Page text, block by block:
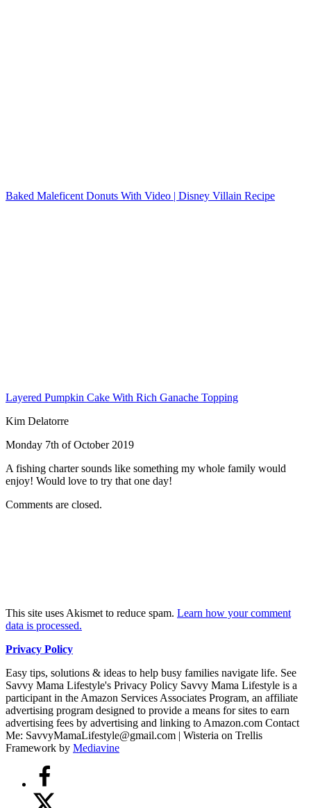
Baked Maleficent Donuts With Video | Disney Villain Recipe
Layered Pumpkin Cake With Rich Ganache Topping
Kim Delatorre
Monday 7th of October 2019
A fishing charter sounds like something my whole family would
enjoy! Would love to try that one day!
Comments are closed.
This site uses Akismet to reduce spam. Learn how your comment
data is processed.
Privacy Policy
Easy tips, solutions & ideas to help busy families navigate life. See
Savvy Mama Lifestyle's Privacy Policy Savvy Mama Lifestyle is a
participant in the Amazon Services Associates Program, an affiliate
advertising program designed to provide a means for sites to earn
advertising fees by advertising and linking to Amazon.com Contact
Me: SavvyMamaLifestyle@gmail.com | Wisteria on Trellis
Framework by Mediavine